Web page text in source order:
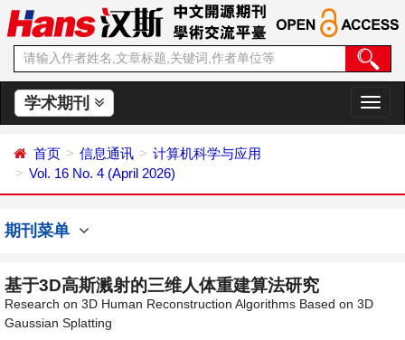
学术期刊
切
换
首页 信息通讯
计算机科学与应用
Vol. 16 No. 4 (April 2026)
期刊菜单
基于3D高斯溅射的三维人体重建算法研究
Research on 3D Human Reconstruction Algorithms Based on 3D
Gaussian Splatting